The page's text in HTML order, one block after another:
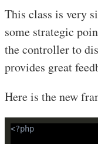
This class is very
some strategic
the controller to
provides great
Here is the new
<?php